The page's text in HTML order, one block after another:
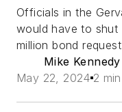
Officials in the
would have to
million bond
Mike Kennedy
May 22, 2024 2